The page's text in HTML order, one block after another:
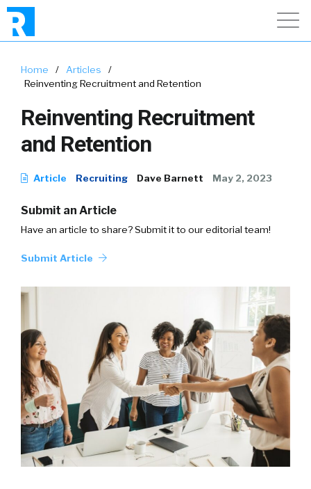
Home / Articles
/
Reinventing Recruitment and Retention
Reinventing Recruitment
and Retention
Article Recruiting Dave Barnett May 2, 2023
Submit an Article
Have an article to share? Submit it to our editorial team!
Submit Article